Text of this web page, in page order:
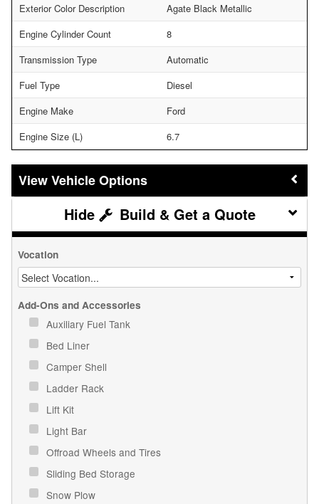
Exterior Color Description
Agate Black Metallic
Engine Cylinder Count
8
Transmission Type
Automatic
Fuel Type
Diesel
Engine Make
Ford
Engine Size (L)
6.7
Vehicle Options
Build & Get a Quote
Vocation
Add-Ons and Accessories
Auxiliary Fuel Tank
Bed Liner
Camper Shell
Ladder Rack
Lift Kit
Light Bar
Offroad Wheels and Tires
Sliding Bed Storage
Snow Plow